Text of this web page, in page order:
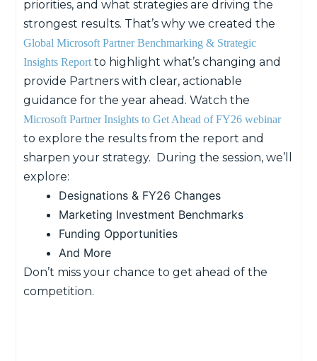
priorities, and what strategies are driving the
strongest results. That’s why we created the
Global Microsoft Partner Benchmarking & Strategic
Insights Report to highlight what’s changing and
provide Partners with clear, actionable
guidance for the year ahead.Watch the
Microsoft Partner Insights to Get Ahead of FY26 webinar
to explore the results from the report and
sharpen your strategy. During the session, we’ll
explore:
Designations & FY26 Changes
Marketing Investment Benchmarks
Funding Opportunities
And More
Don’t miss your chance to get ahead of the
competition.